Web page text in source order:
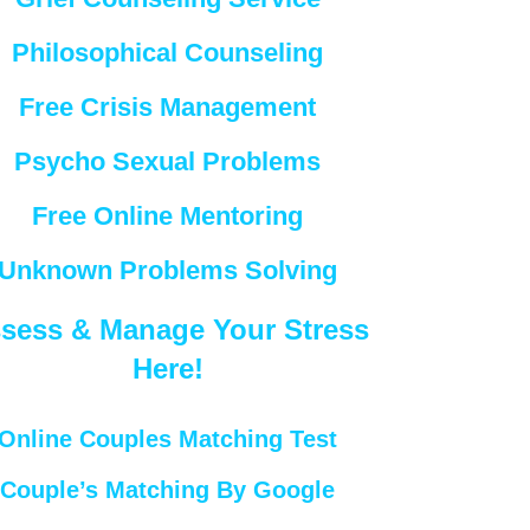
Philosophical Counseling
Free Crisis Management
Psycho Sexual Problems
Free Online Mentoring
Problems Solving
& Manage Your Stress
Here!
Couples Matching Test
Couple’s Matching By Google